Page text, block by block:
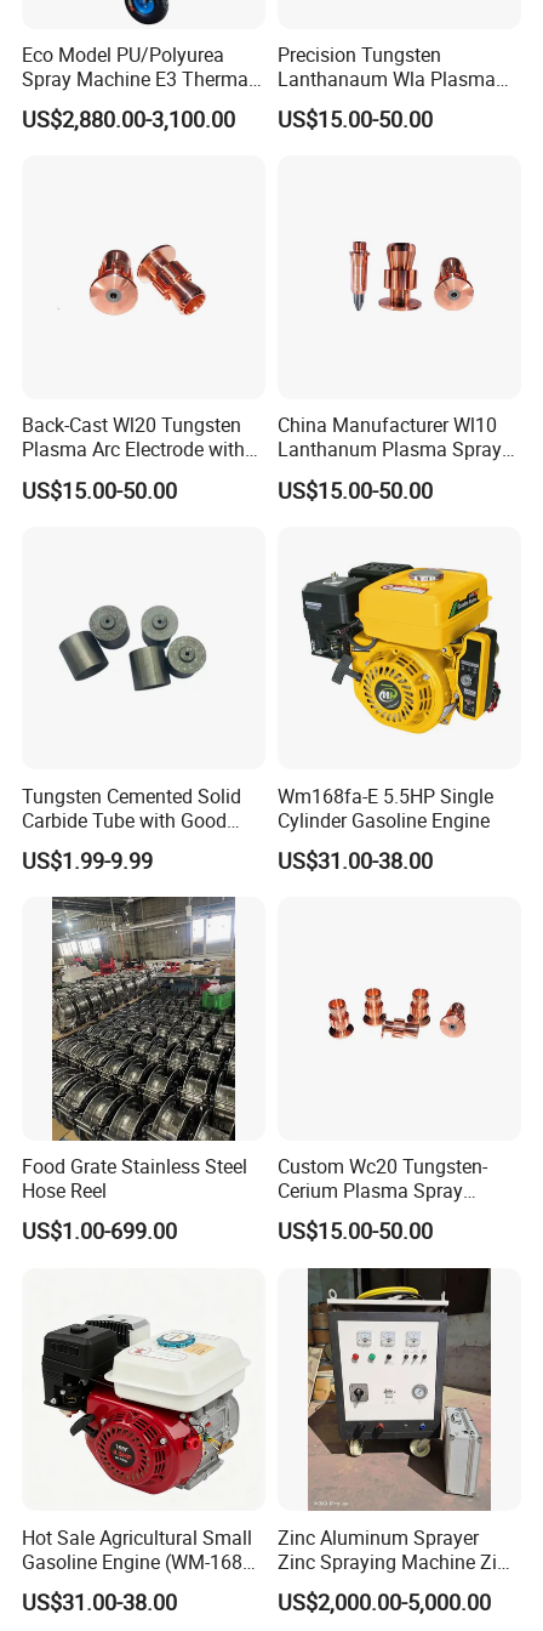
SHANGHAI BIANPU TECHNOLOGY CO.,LTD
We are specialized in production of all kinds of spraying
treatment for over 15 years in China. We provide professional
coating technology services and automatic production of
turnkey project, such as spraying equipment, spraying
soundproof room, spraying auxiliary equipment, manipulators,
dust collection and pretreatment sandblasting system. Our
Company has a group of experienced and professional
technicians in coating processing and construction of turnkey
Main Equipment:
Thermal Spraying Equipment( Plasma spraying, HVOF
Eco Model PU/Polyurea
Spray Machine E3 Thermal
Insulation
US$2,880.00-3,100.00
Precision Tungsten
Lanthanaum Wla Plasma
Spray Electrode for
Industrial Wholesale From
US$15.00-50.00
Back-Cast Wl20 Tungsten
Plasma Arc Electrode with
Cucrzr Shaft for Wear
Resistance
US$15.00-50.00
China Manufacturer Wl10
Lanthanum Plasma Spray
Electrode with Cucrzr Shaft
for Semiconductor
US$15.00-50.00
Tungsten Cemented Solid
Carbide Tube with Good
Wear Resistance Support
Customization
US$1.99-9.99
Wm168fa-E 5.5HP Single
Cylinder Gasoline Engine
US$31.00-38.00
Food Grate Stainless Steel
Hose Reel
US$1.00-699.00
Custom Wc20 Tungsten-
Cerium Plasma Spray
Nozzle Electrode Cucrzr
Shaft for Coatings
US$15.00-50.00
Hot Sale Agricultural Small
Gasoline Engine (WM-168F-
US$31.00-38.00
Zinc Aluminum Sprayer
Zinc Spraying Machine Zinc
Spreading Machine for
Galvanzied Pipe Production
US$2,000.00-5,000.00